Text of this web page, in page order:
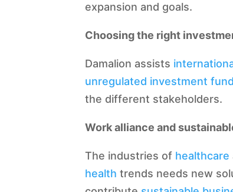
expansion and goals.
Choosing the right
Damalion assists
unregulated investment
the different stakeholders.
Work alliance and
The industries of healthcare
health trends needs new